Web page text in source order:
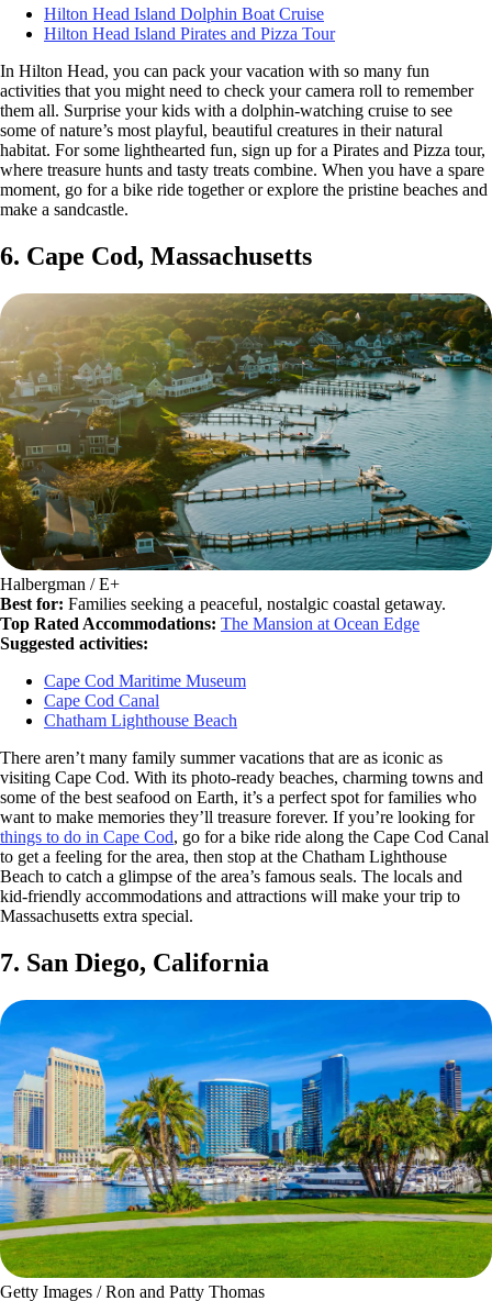
Hilton Head Island Dolphin Boat Cruise
Hilton Head Island Pirates and Pizza Tour
In Hilton Head, you can pack your vacation with so many fun
activities that you might need to check your camera roll to remember
them all. Surprise your kids with a dolphin-watching cruise to see
some of nature’s most playful, beautiful creatures in their natural
habitat. For some lighthearted fun, sign up for a Pirates and Pizza tour,
where treasure hunts and tasty treats combine. When you have a spare
moment, go for a bike ride together or explore the pristine beaches and
make a sandcastle.
6. Cape Cod, Massachusetts
Halbergman / E+
Best for: Families seeking a peaceful, nostalgic coastal getaway.
Top Rated Accommodations: The Mansion at Ocean Edge
Suggested activities:
Cape Cod Maritime Museum
Cape Cod Canal
Chatham Lighthouse Beach
There aren’t many family summer vacations that are as iconic as
visiting Cape Cod. With its photo-ready beaches, charming towns and
some of the best seafood on Earth, it’s a perfect spot for families who
want to make memories they’ll treasure forever. If you’re looking for
things to do in Cape Cod, go for a bike ride along the Cape Cod Canal
to get a feeling for the area, then stop at the Chatham Lighthouse
Beach to catch a glimpse of the area’s famous seals. The locals and
kid-friendly accommodations and attractions will make your trip to
Massachusetts extra special.
7. San Diego, California
Getty Images / Ron and Patty Thomas